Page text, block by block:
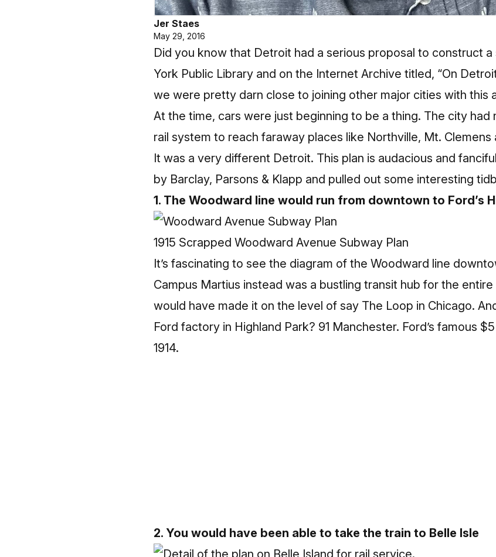
Jer Staes
May 29, 2016
Did you know that Detroit had a serious proposal to construct
York Public Library and on the Internet Archive titled, “On
we were pretty darn close to joining other major cities with this
At the time, cars were just beginning to be a thing. The city
rail system to reach faraway places like Northville, Mt. Clemens
It was a very different Detroit. This plan is audacious and
by Barclay, Parsons & Klapp and pulled out some interesting
1. The Woodward line would run from downtown to Ford’s
1915 Scrapped Woodward Avenue Subway Plan
It’s fascinating to see the diagram of the Woodward line
Campus Martius instead was a bustling transit hub for the
would have made it on the level of say The Loop in Chicago.
Ford factory in Highland Park? 91 Manchester. Ford’s famous
1914.
2. You would have been able to take the train to Belle Isle